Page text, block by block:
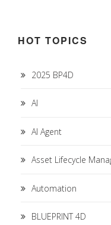
HOT TOPICS
2025 BP4D
AI
AI Agent
Asset Lifecycle
Automation
BLUEPRINT 4D